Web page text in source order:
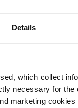
Details
which collect
necessary for
marketing